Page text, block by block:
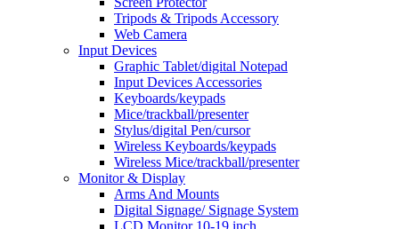
Tripods & Tripods Accessory
Web Camera
Input Devices
Graphic Tablet/digital Notepad
Input Devices Accessories
Keyboards/keypads
Mice/trackball/presenter
Stylus/digital Pen/cursor
Wireless Keyboards/keypads
Wireless Mice/trackball/presenter
Monitor & Display
Arms And Mounts
Digital Signage/ Signage System
LCD Monitor 10-19 inch